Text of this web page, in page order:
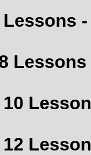
Lessons -
Lessons
10
12